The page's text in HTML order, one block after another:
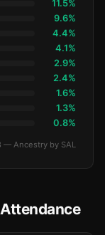
11.5%
9.6%
4.4%
4.1%
2.9%
2.4%
1.6%
1.3%
0.8%
— Ancestry by SAL